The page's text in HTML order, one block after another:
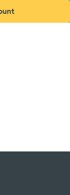
window)